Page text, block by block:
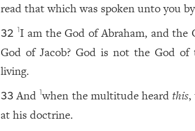
read that which was spoken unto you
32
I am the God of Abraham, and the
God of Jacob? God is not the God
living.
33 And 1when the multitude heardthis,
at his doctrine.